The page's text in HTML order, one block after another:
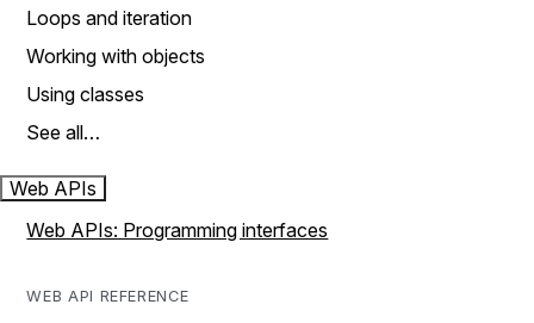
Loops and iteration
Working with objects
Using classes
See all…
Web APIs
Web APIs: Programming interfaces
WEB API REFERENCE